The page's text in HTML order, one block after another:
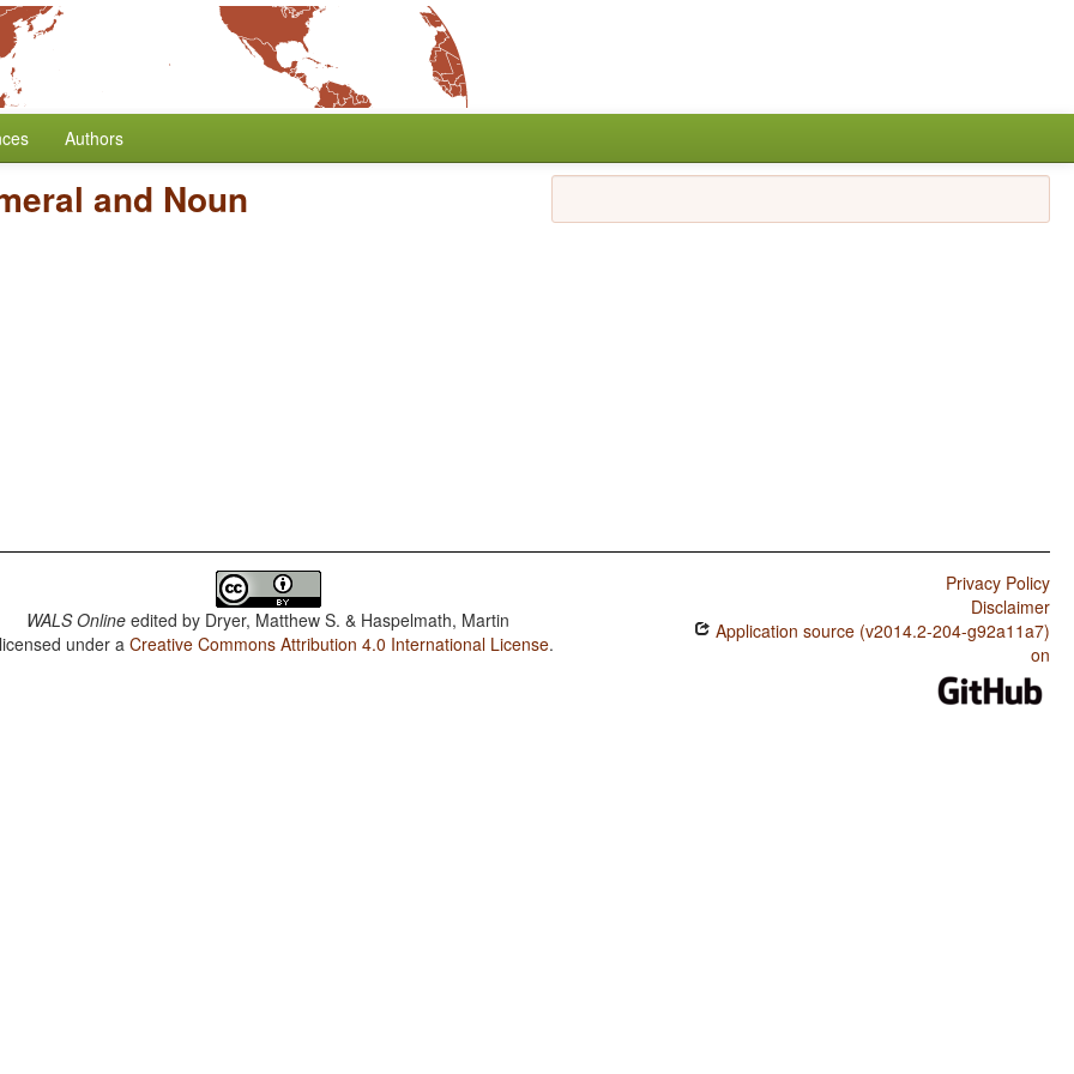
Authors
and Noun
WALS Online edited by Dryer, Matthew S. & Haspelmath, Martin
under aCreative Commons Attribution 4.0 International License.
Privacy Policy
Disclaimer
Application source (v2014.2-204-g92a11a7)
on